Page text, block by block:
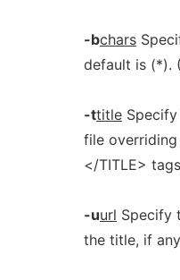
-bchars
default is (*).
-ttitle
file overriding
</TITLE>
-uurl Specify
the title, if